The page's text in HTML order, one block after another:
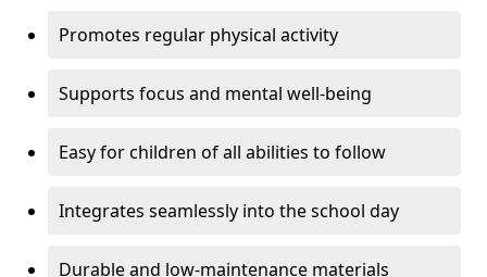
Promotes regular physical activity
Supports focus and mental well-being
Easy for children of all abilities to follow
Integrates seamlessly into the school day
Durable and low-maintenance materials